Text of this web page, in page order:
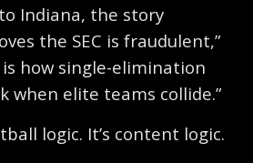
Indiana, the story
the SEC is fraudulent,”
how single-elimination
when elite teams collide.”
logic. It’s content logic.